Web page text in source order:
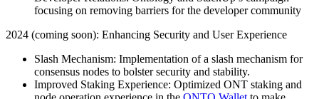
focusing on removing barriers for the developer community
2024 (coming soon): Enhancing Security and User Experience
Slash Mechanism: Implementation of a slash mechanism for
consensus nodes to bolster security and stability.
Improved Staking Experience: Optimized ONT staking and